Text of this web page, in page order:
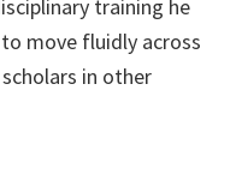
training he
move fluidly across
in other